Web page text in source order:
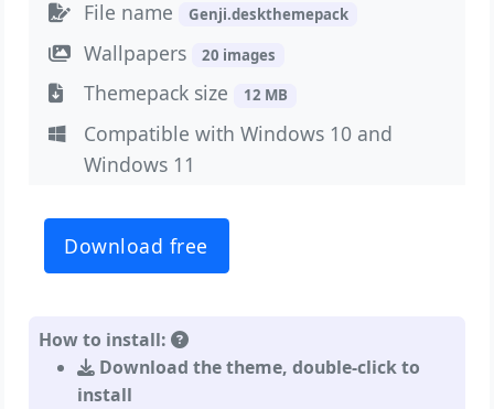
File name Genji.deskthemepack
Wallpapers 20 images
Themepack size 12 MB
Compatible with Windows 10 and
Windows 11
Download free
How to install:
Download the theme, double-click to
install